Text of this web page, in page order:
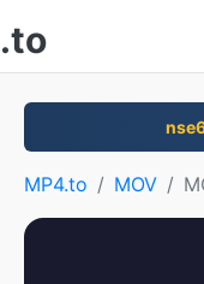
.to
MP4.to MOV